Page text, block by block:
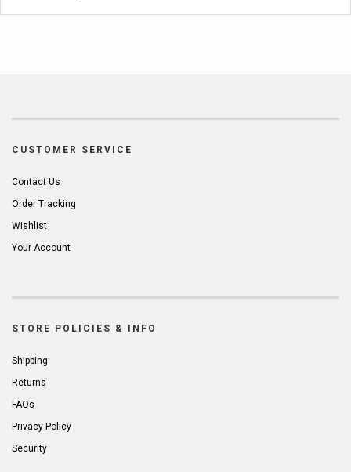
CUSTOMER SERVICE
Contact Us
Order Tracking
Wishlist
Your Account
STORE POLICIES & INFO
Shipping
Returns
FAQs
Privacy Policy
Security